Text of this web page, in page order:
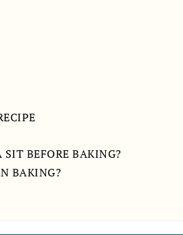
BEFORE BAKING?
BAKING?